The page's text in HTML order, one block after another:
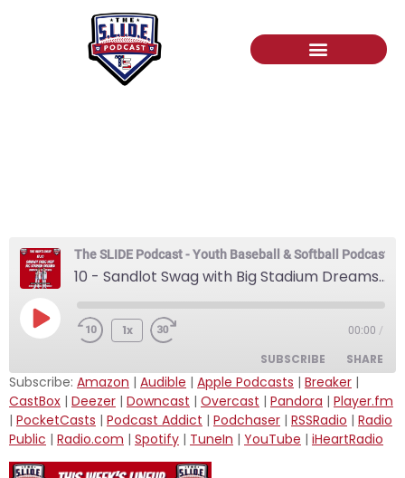
The SLIDE Podcast - Youth Baseball & Softball Podcast
10 - Sandlot Swag with Big Stadium Dreams: Twinstripe Reporters
1x 00:00 /
SUBSCRIBE SHARE
Amazon Audible
Apple Podcasts Breaker
CastBox
SHARE
LINK
Subscribe: Amazon | Audible | Apple Podcasts | Breaker |
CastBox | Deezer | Downcast | Overcast | Pandora | Player.fm
| PocketCasts | Podcast Addict | Podchaser | RSSRadio | Radio
Public | Radio.com | Spotify | TuneIn | YouTube | iHeartRadio